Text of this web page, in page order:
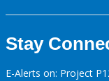
Stay
E-Alerts on: Project